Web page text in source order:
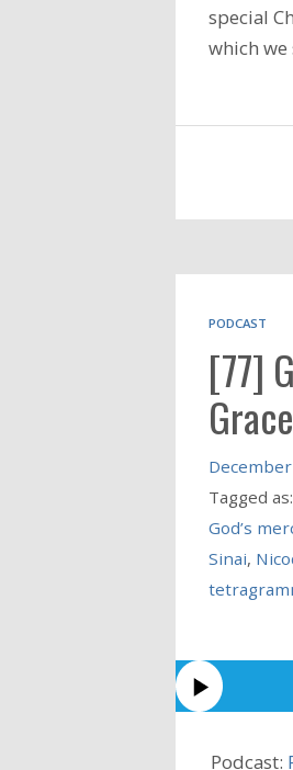
special
which
PODCAST
[77]
Tagged as:
God’s
Sinai,
Podcast: